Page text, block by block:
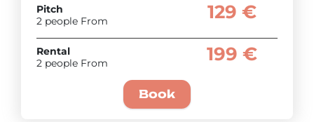
Pitch
2 people From
129 €
Rental
2 people From
199 €
Book